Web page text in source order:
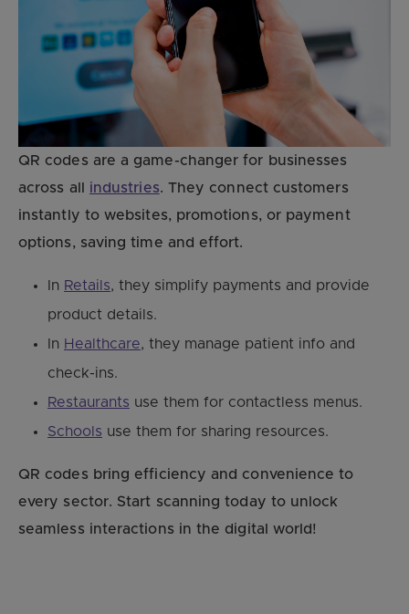
QR codes are a game-changer for businesses
across all industries. They connect customers
instantly to websites, promotions, or payment
options, saving time and effort.
In Retails, they simplify payments and provide
product details.
In Healthcare, they manage patient info and
check-ins.
Restaurants use them for contactless menus.
Schools use them for sharing resources.
QR codes bring efficiency and convenience to
every sector. Start scanning today to unlock
seamless interactions in the digital world!